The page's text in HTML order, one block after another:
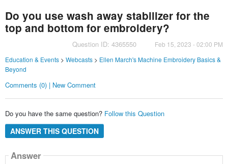
Do you use wash away stabilizer for the
top and bottom for embroidery?
Question ID: 4365550
Feb 15, 2023 - 02:00 PM
Education & Events> Webcasts> Ellen March's Machine Embroidery Basics &
Beyond
Comments (0) | New Comment
Do you have the same question? Follow this Question
ANSWER THIS QUESTION
Answer